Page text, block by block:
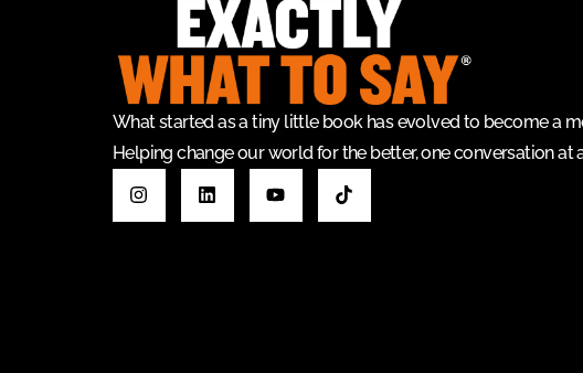
What started as a tiny little book has evolved to become a
Helping change our world for the better, one conversation at